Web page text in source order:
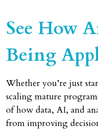
See How
Being
Whether you’re just
scaling mature
of how data, AI, and
from improving